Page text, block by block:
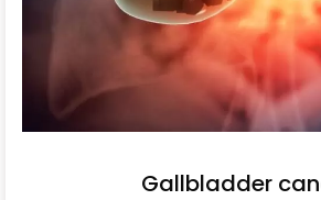
Gallbladder